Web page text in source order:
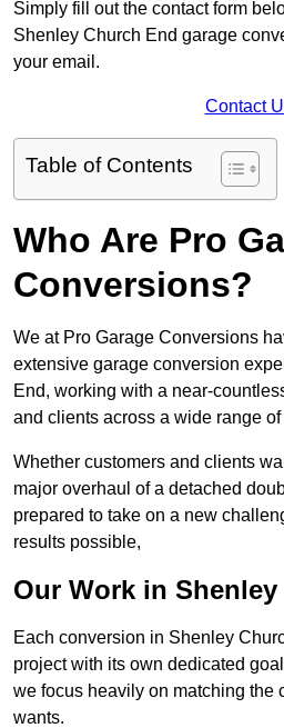
Simply fill out the contact form
Shenley Church End garage
your email.
Contact
Table of Contents
Who Are Pro
Conversions?
We at Pro Garage Conversions
extensive garage conversion
End, working with a near-
and clients across a wide range
Whether customers and clients
major overhaul of a detached
prepared to take on a new
results possible,
Our Work in
Each conversion in Shenley
project with its own dedicated
we focus heavily on matching the
wants.